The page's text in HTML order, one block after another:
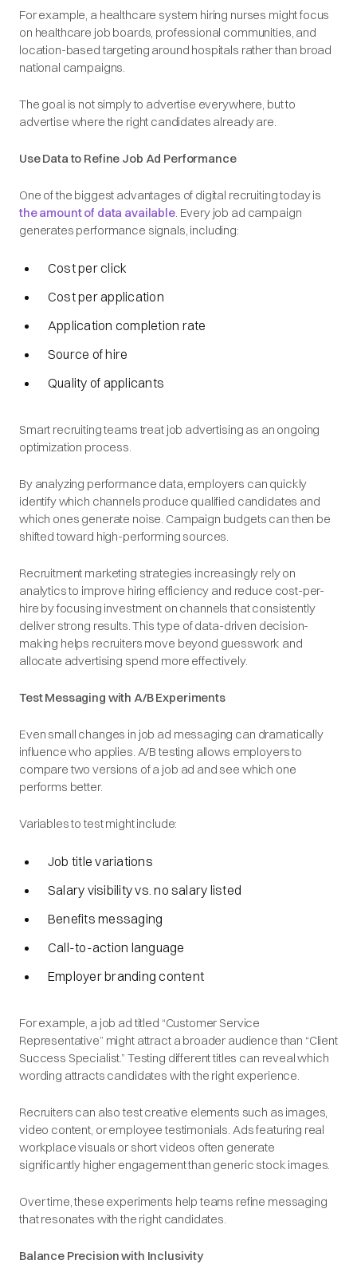
For example, a healthcare system hiring nurses might focus
on healthcare job boards, professional communities, and
location-based targeting around hospitals rather than broad
national campaigns.
The goal is not simply to advertise everywhere, but to
advertise where the right candidates already are.
Use Data to Refine Job Ad Performance
One of the biggest advantages of digital recruiting today is
the amount of data available. Every job ad campaign
generates performance signals, including:
Cost per click
Cost per application
Application completion rate
Source of hire
Quality of applicants
Smart recruiting teams treat job advertising as an ongoing
optimization process.
By analyzing performance data, employers can quickly
identify which channels produce qualified candidates and
which ones generate noise. Campaign budgets can then be
shifted toward high-performing sources.
Recruitment marketing strategies increasingly rely on
analytics to improve hiring efficiency and reduce cost-per-
hire by focusing investment on channels that consistently
deliver strong results. This type of data-driven decision-
making helps recruiters move beyond guesswork and
allocate advertising spend more effectively.
Test Messaging with A/B Experiments
Even small changes in job ad messaging can dramatically
influence who applies. A/B testing allows employers to
compare two versions of a job ad and see which one
performs better.
Variables to test might include:
Job title variations
Salary visibility vs. no salary listed
Benefits messaging
Call-to-action language
Employer branding content
For example, a job ad titled “Customer Service
Representative” might attract a broader audience than “Client
Success Specialist.” Testing different titles can reveal which
wording attracts candidates with the right experience.
Recruiters can also test creative elements such as images,
video content, or employee testimonials. Ads featuring real
workplace visuals or short videos often generate
significantly higher engagement than generic stock images.
Over time, these experiments help teams refine messaging
that resonates with the right candidates.
Balance Precision with Inclusivity